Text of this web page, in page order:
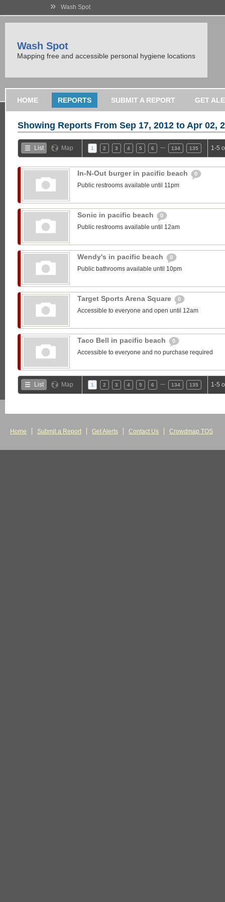
» Wash Spot
Wash Spot
Mapping free and accessible personal hygiene locations
HOME REPORTS SUBMIT A REPORT GET
Showing Reports From Sep 17, 2012 to Apr 02,
List Map 1 2 3 4 5 6 134 135 1-5
In-N-Out burger in pacific beach 0
Public restrooms available until 11pm
Sonic in pacific beach 0
Public restrooms available until 12am
Wendy's in pacific beach 0
Public bathrooms available until 10pm
Target Sports Arena Square 0
Accessible to everyone and open until 12am
Taco Bell in pacific beach 0
Accessible to everyone and no purchase required
List Map 1 2 3 4 5 6 134 135 1-5
Home Submit a Report Get Alerts Contact Us Crowdmap TOS